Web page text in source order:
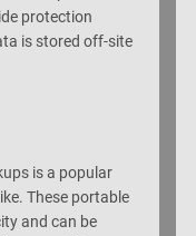
protection
is stored off-site
is a popular
These portable
and can be